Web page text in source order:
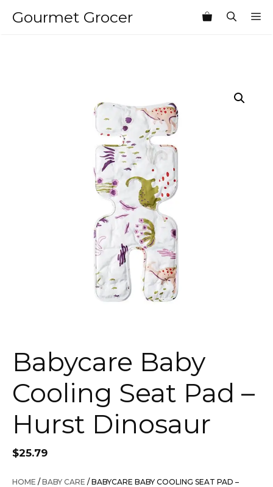
Gourmet Grocer
Babycare Baby
Cooling Seat Pad –
Hurst Dinosaur
$25.79
HOME /BABY CARE / BABYCARE BABY COOLING SEAT PAD –